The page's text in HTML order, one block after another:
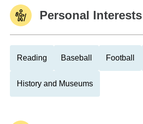
Personal Interests
Reading Baseball Football
History and Museums